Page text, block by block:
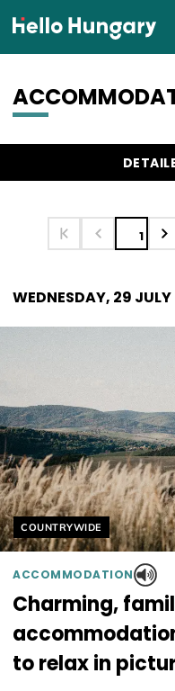
Skip to content
1
WEDNESDAY, 29
Helyszín címkék:
COUNTRYWIDE
ACCOMMODATION
Charming,
to relax in